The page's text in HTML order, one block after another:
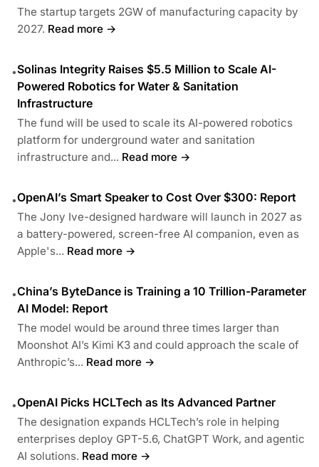
The startup targets 2GW of manufacturing capacity by
2027. Read more →
•Solinas Integrity Raises $5.5 Million to Scale AI-
Powered Robotics for Water & Sanitation
Infrastructure
The fund will be used to scale its AI-powered robotics
platform for underground water and sanitation
infrastructure and... Read more →
•OpenAI’s Smart Speaker to Cost Over $300: Report
The Jony Ive-designed hardware will launch in 2027 as
a battery-powered, screen-free AI companion, even as
Apple's... Read more →
•China’s ByteDance is Training a 10 Trillion-Parameter
AI Model: Report
The model would be around three times larger than
Moonshot AI’s Kimi K3 and could approach the scale of
Anthropic’s... Read more →
•OpenAI Picks HCLTech as Its Advanced Partner
The designation expands HCLTech’s role in helping
enterprises deploy GPT-5.6, ChatGPT Work, and agentic
AI solutions. Read more →